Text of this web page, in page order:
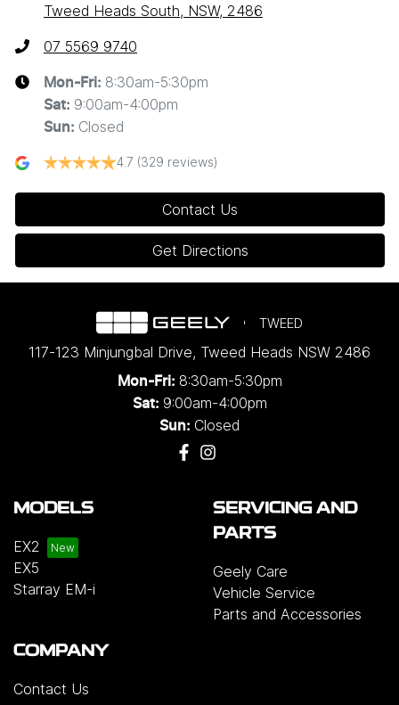
Tweed Heads South, NSW, 2486
07 5569 9740
Mon-Fri: 8:30am-5:30pm
Sat: 9:00am-4:00pm
Sun: Closed
4.7 (329 reviews)
Contact Us
Get Directions
TWEED
117-123 Minjungbal Drive, Tweed Heads NSW 2486
Mon-Fri: 8:30am-5:30pm
Sat: 9:00am-4:00pm
Sun: Closed
MODELS
EX2
EX5
Starray EM-i
SERVICING AND
PARTS
Geely Care
Vehicle Service
Parts and Accessories
COMPANY
Contact Us